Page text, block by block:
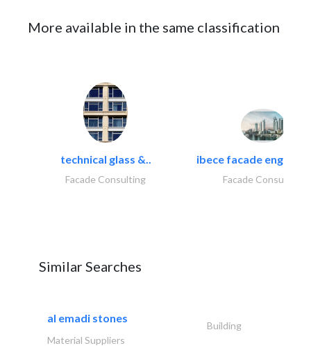
More available in the same classification
technical glass &..
Facade Consulting
ibece facade
Facade Consulting
Similar Searches
al emadi stones
Building
Material Suppliers